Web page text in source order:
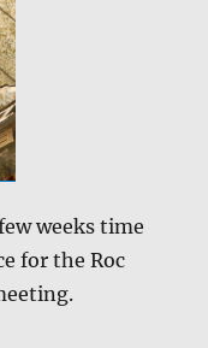
weeks time
for the Roc